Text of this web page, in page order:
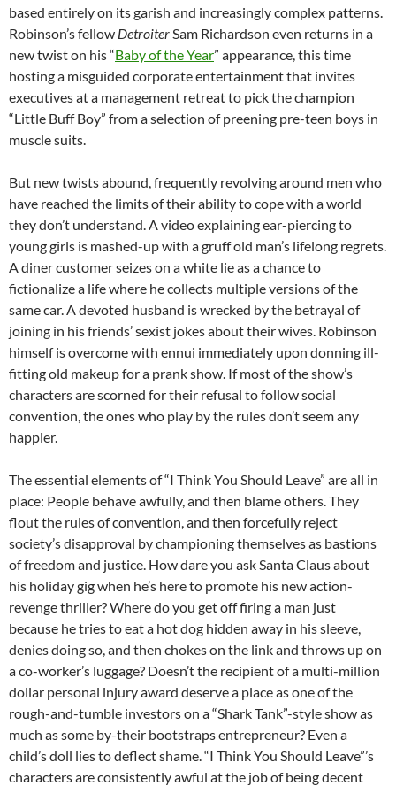
based entirely on its garish and increasingly complex patterns.
Robinson’s fellow DetroiterSam Richardson even returns in a
new twist on his “Baby of the Year” appearance, this time
hosting a misguided corporate entertainment that invites
executives at a management retreat to pick the champion
“Little Buff Boy” from a selection of preening pre-teen boys in
muscle suits.
But new twists abound, frequently revolving around men who
have reached the limits of their ability to cope with a world
they don’t understand. A video explaining ear-piercing to
young girls is mashed-up with a gruff old man’s lifelong regrets.
A diner customer seizes on a white lie as a chance to
fictionalize a life where he collects multiple versions of the
same car. A devoted husband is wrecked by the betrayal of
joining in his friends’ sexist jokes about their wives. Robinson
himself is overcome with ennui immediately upon donning ill-
fitting old makeup for a prank show. If most of the show’s
characters are scorned for their refusal to follow social
convention, the ones who play by the rules don’t seem any
happier.
The essential elements of “I Think You Should Leave” are all in
place: People behave awfully, and then blame others. They
flout the rules of convention, and then forcefully reject
society’s disapproval by championing themselves as bastions
of freedom and justice. How dare you ask Santa Claus about
his holiday gig when he’s here to promote his new action-
revenge thriller? Where do you get off firing a man just
because he tries to eat a hot dog hidden away in his sleeve,
denies doing so, and then chokes on the link and throws up on
a co-worker’s luggage? Doesn’t the recipient of a multi-million
dollar personal injury award deserve a place as one of the
rough-and-tumble investors on a “Shark Tank”-style show as
much as some by-their bootstraps entrepreneur? Even a
child’s doll lies to deflect shame. “I Think You Should Leave”’s
characters are consistently awful at the job of being decent